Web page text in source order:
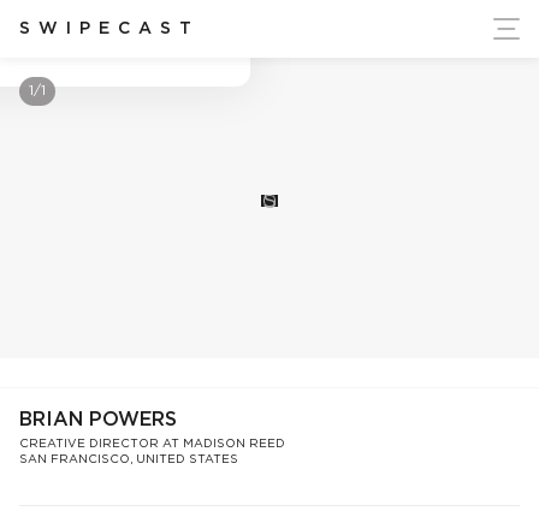
SWIPECAST
Ukraine's Independence
S
1/1
BRIAN POWERS
CREATIVE DIRECTOR AT MADISON REED
SAN FRANCISCO, UNITED STATES